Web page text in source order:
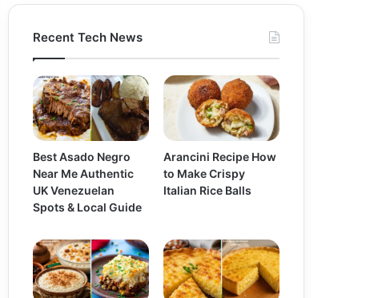
Recent Tech News
Best Asado Negro
Near Me Authentic
UK Venezuelan
Spots & Local Guide
Arancini Recipe How
to Make Crispy
Italian Rice Balls